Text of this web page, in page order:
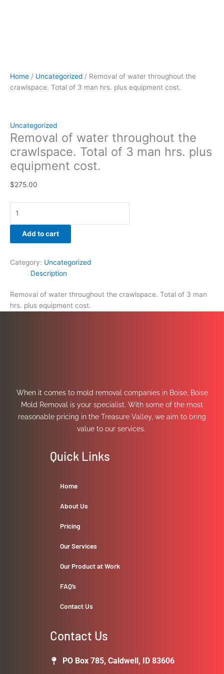
Home / Uncategorized / Removal of water throughout the
crawlspace. Total of 3 man hrs. plus equipment cost.
Uncategorized
Removal of water throughout the
crawlspace. Total of 3 man hrs. plus
equipment cost.
$275.00
Add to cart
Category: Uncategorized
Description
Removal of water throughout the crawlspace. Total of 3 man
hrs. plus equipment cost.
When it comes to mold removal companies in Boise, Boise
Mold Removal is your specialist. With some of the most
reasonable pricing in the Treasure Valley, we aim to bring
value to our services.
Quick Links
Home
About Us
Pricing
Our Services
Our Product at Work
FAQ’s
Contact Us
Contact Us
PO Box 785, Caldwell, ID 83606